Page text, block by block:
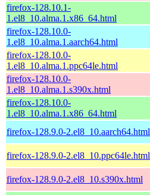
firefox-128.10.1-
1.el8_10.alma.1.x86_64.html
firefox-128.10.0-
1.el8_10.alma.1.aarch64.html
firefox-128.10.0-
1.el8_10.alma.1.ppc64le.html
firefox-128.10.0-
1.el8_10.alma.1.s390x.html
firefox-128.10.0-
1.el8_10.alma.1.x86_64.html
firefox-128.9.0-2.el8_10.aarch64.html
firefox-128.9.0-2.el8_10.ppc64le.html
firefox-128.9.0-2.el8_10.s390x.html